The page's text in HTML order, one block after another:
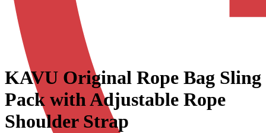
KAVU Original Rope Bag Sling
Pack with Adjustable Rope
Shoulder Strap